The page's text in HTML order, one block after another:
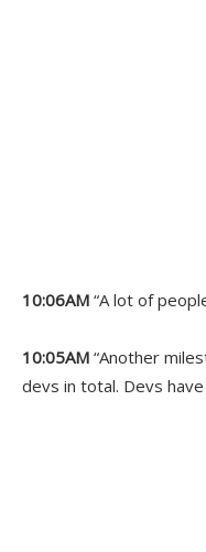
10:06AM “A lot of
10:05AM “Another
devs in total. Devs